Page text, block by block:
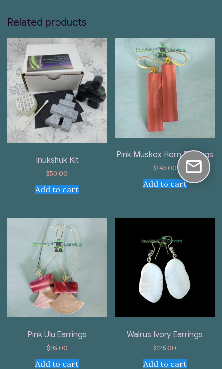
Related products
Inukshuk Kit
$50.00
Add to cart
Pink Muskox Horn Earrings
$145.00
Add to cart
Pink Ulu Earrings
$95.00
Add to cart
Walrus Ivory Earrings
$125.00
Add to cart